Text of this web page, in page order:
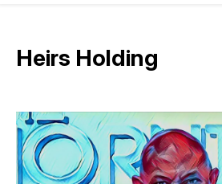
Heirs Holding